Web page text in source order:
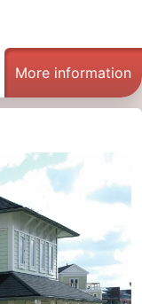
More information